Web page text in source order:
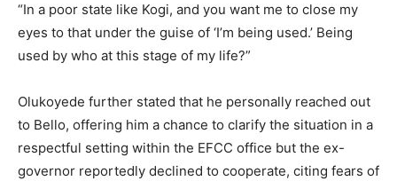
“In a poor state like Kogi, and you want me to close my
eyes to that under the guise of ‘I’m being used.’ Being
used by who at this stage of my life?”
Olukoyede further stated that he personally reached out
to Bello, offering him a chance to clarify the situation in a
respectful setting within the EFCC office but the ex-
governor reportedly declined to cooperate, citing fears of